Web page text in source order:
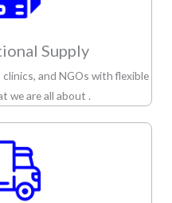
Supply
and NGOs with flexible
we are all about .